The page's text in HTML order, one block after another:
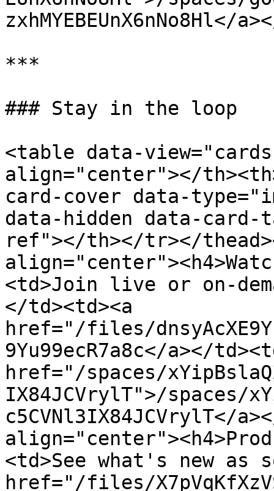
***
### Stay in the loop
<table data-
align="center"></
card-cover data-
data-hidden data-
ref"></th></tr></
<td>Join live or on-
</td><td><a
href="/files/
9Yu99ecR7a8c</a></
href="/spaces/
IX84JCVrylT">/spaces/
c5CVNl3IX84JCVrylT</
<td>See what's new as
href="/files/